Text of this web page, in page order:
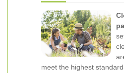
meet the highest